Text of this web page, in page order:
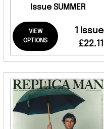
Issue SUMMER
VIEW
OPTIONS
1 Issue
£22.11